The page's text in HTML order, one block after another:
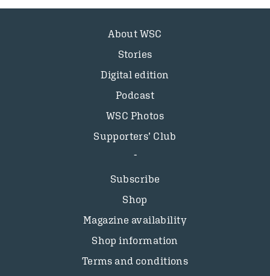
About WSC
Stories
Digital edition
Podcast
WSC Photos
Supporters’ Club
Subscribe
Shop
Magazine availability
Shop information
Terms and conditions